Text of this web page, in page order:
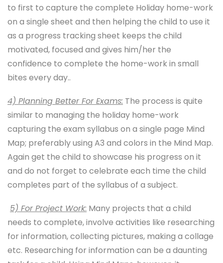
to first to capture the complete Holiday home-work
on a single sheet and then helping the child to use it
as a progress tracking sheet keeps the child
motivated, focused and gives him/her the
confidence to complete the home-work in small
bites every day..
4) Planning Better For Exams: The process is quite
similar to managing the holiday home-work
capturing the exam syllabus on a single page Mind
Map; preferably using A3 and colors in the Mind Map.
Again get the child to showcase his progress on it
and do not forget to celebrate each time the child
completes part of the syllabus of a subject.
5) For Project Work: Many projects that a child
needs to complete, involve activities like researching
for information, collecting pictures, making a collage
etc. Researching for information can be a daunting